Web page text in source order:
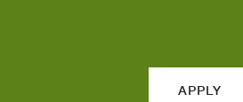
APPLY